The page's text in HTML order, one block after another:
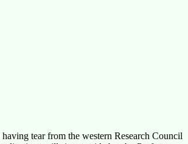
tear from the western Research Council